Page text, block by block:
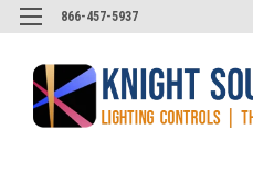
866-457-5937